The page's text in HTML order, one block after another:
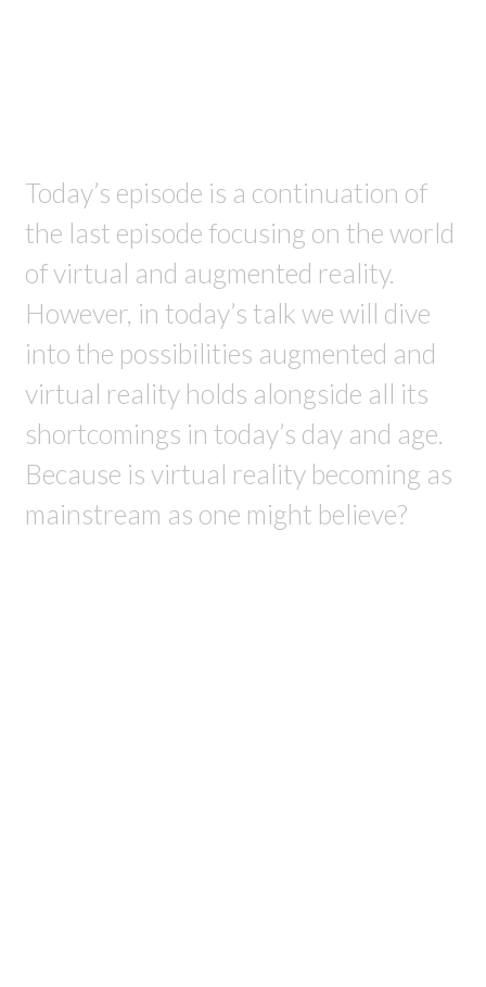
Today’s episode is a continuation of
the last episode focusing on the world
of virtual and augmented reality.
However, in today’s talk we will dive
into the possibilities augmented and
virtual reality holds alongside all its
shortcomings in today’s day and age.
Because is virtual reality becoming as
mainstream as one might believe?